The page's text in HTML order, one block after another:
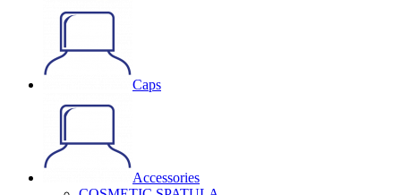
Caps
Accessories